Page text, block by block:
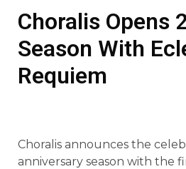
Choralis Opens
Season With
Requiem
Choralis announces the
anniversary season with the